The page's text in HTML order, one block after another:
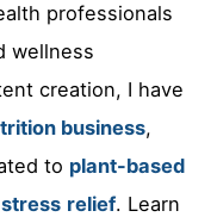
professionals
wellness
creation, I have
business,
to plant-based
stress relief. Learn